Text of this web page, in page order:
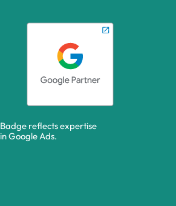
Badge reflects expertise
in Google Ads.